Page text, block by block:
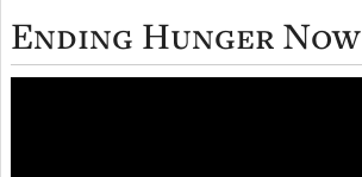
Ending Hunger Now